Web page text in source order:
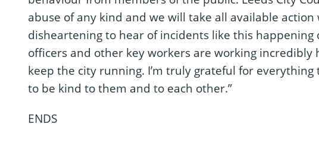
abuse of any kind and we will take all available
disheartening to hear of incidents like this
officers and other key workers are working
keep the city running. I’m truly grateful for
to be kind to them and to each other.”
ENDS